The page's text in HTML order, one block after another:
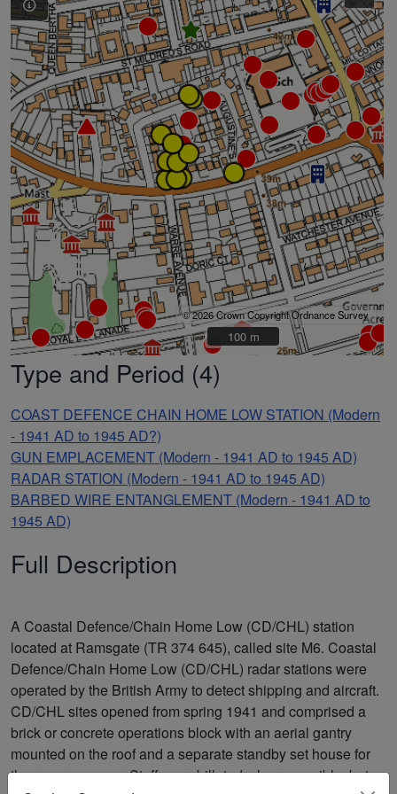
© 2026 Crown Copyright Ordnance Survey
100 m
100 m
Type and Period (4)
COAST DEFENCE CHAIN HOME LOW STATION (Modern
- 1941 AD to 1945 AD?)
GUN EMPLACEMENT (Modern - 1941 AD to 1945 AD)
RADAR STATION (Modern - 1941 AD to 1945 AD)
BARBED WIRE ENTANGLEMENT (Modern - 1941 AD to
1945 AD)
Full Description
A Coastal Defence/Chain Home Low (CD/CHL) station
located at Ramsgate (TR 374 645), called site M6. Coastal
Defence/Chain Home Low (CD/CHL) radar stations were
operated by the British Army to detect shipping and aircraft.
CD/CHL sites opened from spring 1941 and comprised a
brick or concrete operations block with an aerial gantry
mounted on the roof and a separate standby set house for
the reserve power. Staff were billeted where possible, but